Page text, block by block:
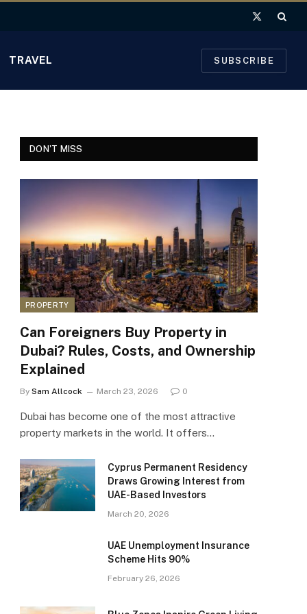
X
TRAVEL SUBSCRIBE
DON'T MISS
PROPERTY
Can Foreigners Buy Property in
Dubai? Rules, Costs, and Ownership
Explained
By Sam Allcock March 23, 2026 0
Dubai has become one of the most attractive
property markets in the world. It offers…
Cyprus Permanent Residency
Draws Growing Interest from
UAE-Based Investors
March 20, 2026
UAE Unemployment Insurance
Scheme Hits 90%
February 26, 2026